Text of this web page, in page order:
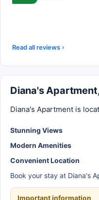
Read all reviews
Diana's
Diana's Apartment is
Stunning Views
Modern Amenities
Convenient Location
Book your stay at Diana's
Important information